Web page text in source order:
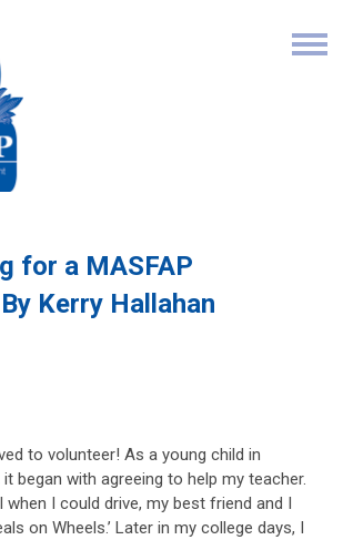
for a MASFAP
Kerry Hallahan
to volunteer! As a young child in
began with agreeing to help my teacher.
I could drive, my best friend and I
on Wheels.’ Later in my college days, I